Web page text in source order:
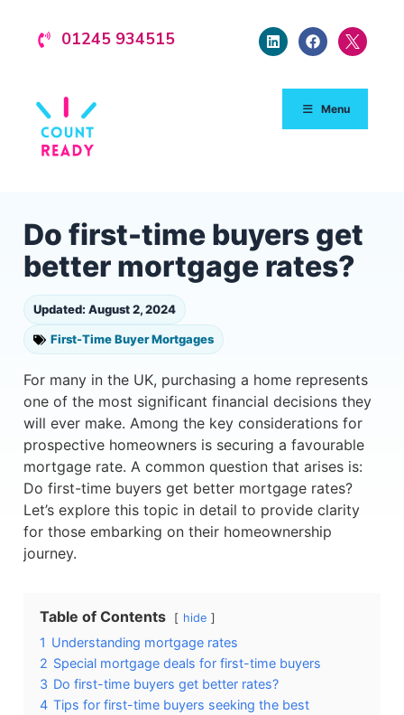
01245 934515
Menu
Do first-time buyers get
better mortgage rates?
Updated: August 2, 2024
First-Time Buyer Mortgages
For many in the UK, purchasing a home represents
one of the most significant financial decisions they
will ever make. Among the key considerations for
prospective homeowners is securing a favourable
mortgage rate. A common question that arises is:
Do first-time buyers get better mortgage rates?
Let’s explore this topic in detail to provide clarity
for those embarking on their homeownership
journey.
Table of Contents hide
1 Understanding mortgage rates
2 Special mortgage deals for first-time buyers
3 Do first-time buyers get better rates?
4 Tips for first-time buyers seeking the best